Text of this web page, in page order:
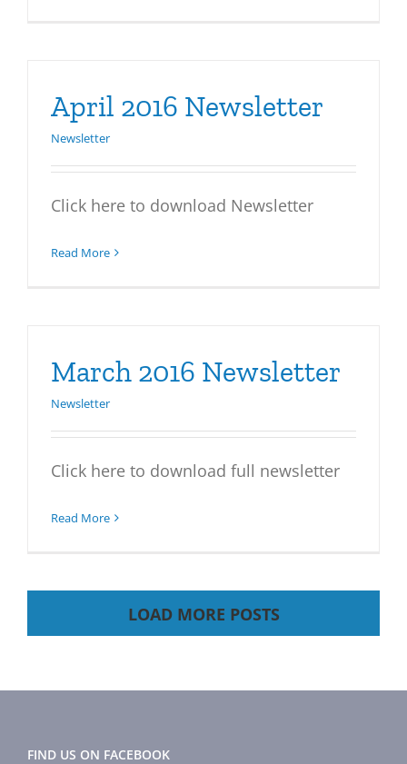
April 2016 Newsletter
Newsletter
Click here to download Newsletter
Read More
March 2016 Newsletter
Newsletter
Click here to download full newsletter
Read More
LOAD MORE POSTS
FIND US ON FACEBOOK